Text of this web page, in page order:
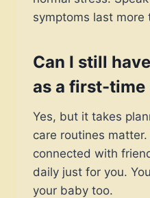
symptoms last more
Can I still
as a first-time
Yes, but it takes
care routines
connected with
daily just for you.
your baby too.